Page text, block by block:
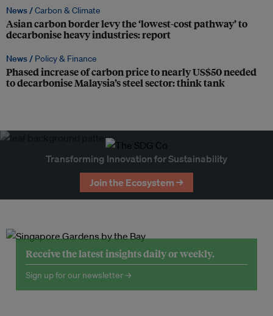
News /Carbon & Climate
Asian carbon border levy the ‘lowest-cost pathway’ to
decarbonise heavy industries: report
News / Policy & Finance
Phased increase of carbon price to nearly US$50 needed
to decarbonise Malaysia’s steel sector: think tank
Transforming Innovation for Sustainability
Join the Ecosystem →
Receive the latest insights daily or weekly.
Sign up for our newsletter →